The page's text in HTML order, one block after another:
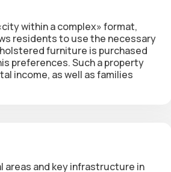
within a complex» format,
residents to use the necessary
furniture is purchased
preferences. Such a property
income, as well as families
areas and key infrastructure in